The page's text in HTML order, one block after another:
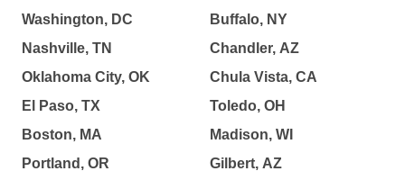
Washington, DC
Nashville, TN
Oklahoma City, OK
El Paso, TX
Boston, MA
Portland, OR
Buffalo, NY
Chandler, AZ
Chula Vista, CA
Toledo, OH
Madison, WI
Gilbert, AZ